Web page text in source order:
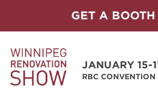
GET A BOOTH
JANUARY 15-
RBC CONVENTION